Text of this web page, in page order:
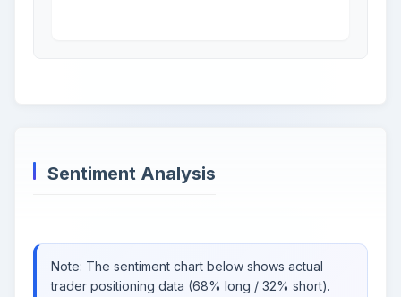
Sentiment Analysis
Note: The sentiment chart below shows actual
trader positioning data (68% long / 32% short).